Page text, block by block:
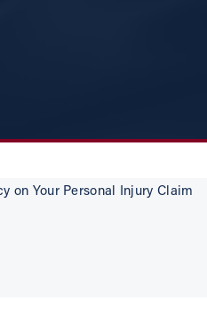
on Your Personal Injury Claim